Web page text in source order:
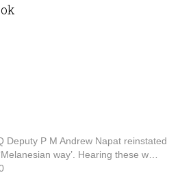
Deputy P M Andrew Napat reinstated
way’. Hearing these w…